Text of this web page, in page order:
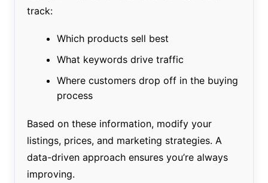
track:
Which products sell best
What keywords drive traffic
Where customers drop off in the buying
process
Based on these information, modify your
listings, prices, and marketing strategies. A
data-driven approach ensures you’re always
improving.